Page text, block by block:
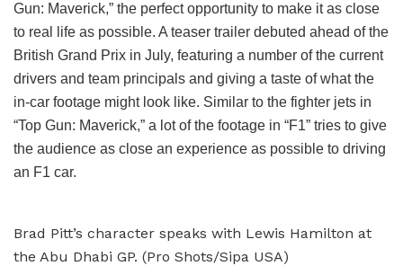
Gun: Maverick,” the perfect opportunity to make it as close
to real life as possible. A teaser trailer debuted ahead of the
British Grand Prix in July, featuring a number of the current
drivers and team principals and giving a taste of what the
in-car footage might look like. Similar to the fighter jets in
“Top Gun: Maverick,” a lot of the footage in “F1” tries to give
the audience as close an experience as possible to driving
an F1 car.
Brad Pitt’s character speaks with Lewis Hamilton at
the Abu Dhabi GP. (Pro Shots/Sipa USA)